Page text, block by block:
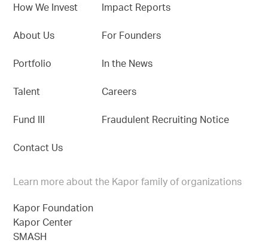
How We Invest
About Us
Portfolio
Talent
Fund III
Contact Us
Impact Reports
For Founders
In the News
Careers
Fraudulent Recruiting Notice
Learn more about the Kapor family of organizations
Kapor Foundation
Kapor Center
SMASH